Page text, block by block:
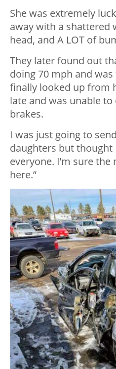
She was extremely
away with a shattered
head, and A LOT of
They later found out
doing 70 mph and
finally looked up from
late and was unable to
brakes.
I was just going to
daughters but
everyone. I’m sure the
here.”